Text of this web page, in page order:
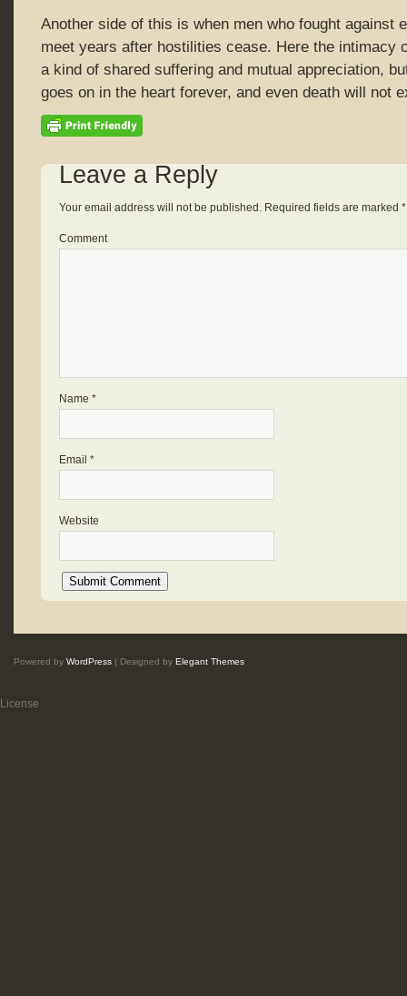
Another side of this is when men who fought against
meet years after hostilities cease. Here the intimacy
a kind of shared suffering and mutual appreciation,
goes on in the heart forever, and even death will not
Leave a Reply
Your email address will not be published. Required fields are marked *
Comment
Name *
Email *
Website
Powered by WordPress | Designed by Elegant Themes
License